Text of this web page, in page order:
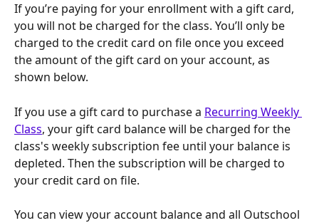
If you’re paying for your enrollment with a gift card,
you will not be charged for the class. You’ll only be
charged to the credit card on file once you exceed
the amount of the gift card on your account, as
shown below.
If you use a gift card to purchase a Recurring Weekly
Class, your gift card balance will be charged for the
class's weekly subscription fee until your balance is
depleted. Then the subscription will be charged to
your credit card on file.
You can view your account balance and all Outschool